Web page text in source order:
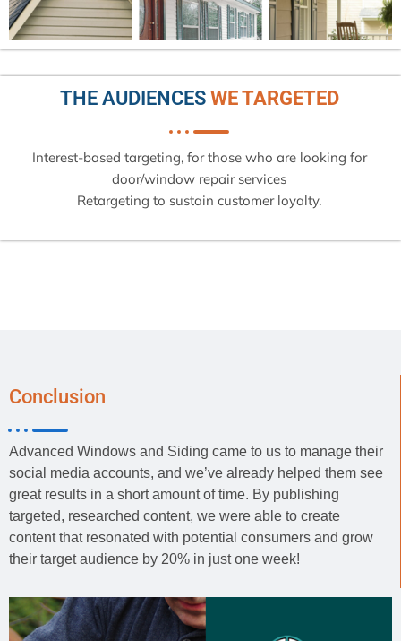
THE AUDIENCES WE TARGETED
Interest-based targeting, for those who are looking for
door/window repair services
Retargeting to sustain customer loyalty.
Conclusion
Advanced Windows and Siding came to us to manage their
social media accounts, and we’ve already helped them see
great results in a short amount of time. By publishing
targeted, researched content, we were able to create
content that resonated with potential consumers and grow
their target audience by 20% in just one week!